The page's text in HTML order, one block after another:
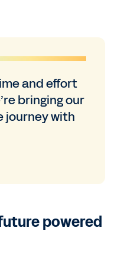
and effort
bringing our
journey with
powered